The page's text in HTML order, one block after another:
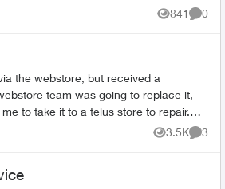
841
Views
0
the webstore, but received a
team was going to replace it,
to take it to a telus store to repair.
3.5K
Views
3